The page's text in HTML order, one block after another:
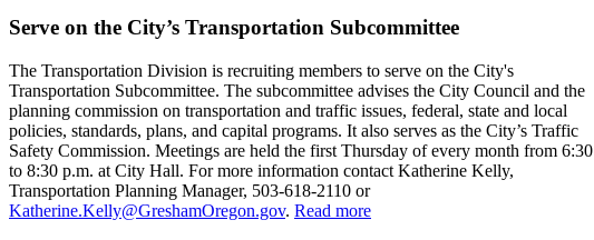
Serve on the City’s Transportation Subcommittee
The Transportation Division is recruiting members to serve on the City's
Transportation Subcommittee. The subcommittee advises the City Council and the
planning commission on transportation and traffic issues, federal, state and local
policies, standards, plans, and capital programs. It also serves as the City’s Traffic
Safety Commission. Meetings are held the first Thursday of every month from 6:30
to 8:30 p.m. at City Hall. For more information contact Katherine Kelly,
Transportation Planning Manager, 503-618-2110 or
Katherine.Kelly@GreshamOregon.gov. Read more